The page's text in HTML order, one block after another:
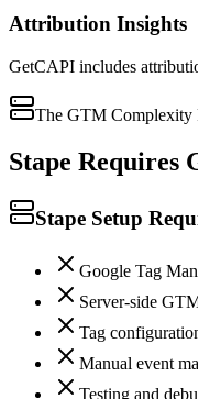
Attribution Insights
GetCAPI includes
The GTM Complexity
Stape Requires
Stape Setup
Google Tag
Server-side
Tag
Manual event
Testing and